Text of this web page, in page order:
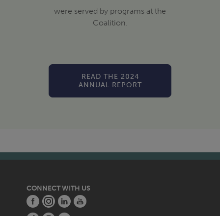
were served by programs at the
Coalition.
READ THE 2024
ANNUAL REPORT
CONNECT WITH US